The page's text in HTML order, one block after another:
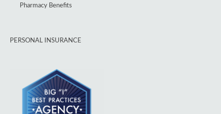
Pharmacy Benefits
PERSONAL INSURANCE